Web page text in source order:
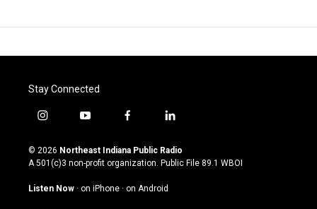
Stay Connected
i
s
t
g
y
u
t
u
b
f
c
e
o
l
n
k
© 2026 Northeast Indiana Public Radio
A 501(c)3 non-profit organization. Public File 89.1 WBOI
Listen Now · on iPhone · on Android